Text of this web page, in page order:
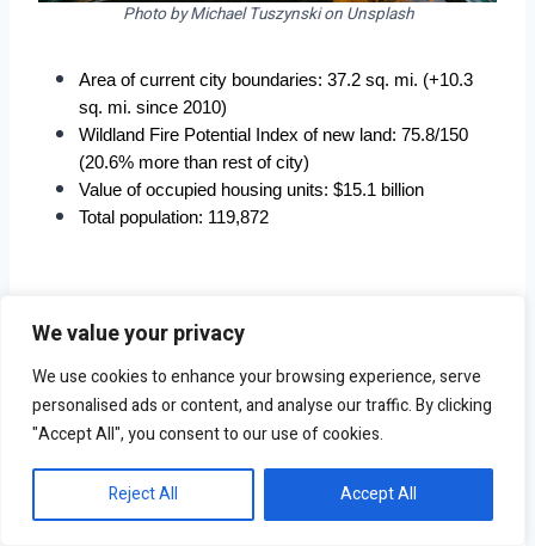
We value your privacy
We use cookies to enhance your browsing experience, serve
personalised ads or content, and analyse our traffic. By clicking
"Accept All", you consent to our use of cookies.
Reject All Accept All
Photo by Michael Tuszynski on Unsplash
Area of current city boundaries: 37.2 sq. mi. (+10.3
sq. mi. since 2010)
Wildland Fire Potential Index of new land: 75.8/150
(20.6% more than rest of city)
Value of occupied housing units: $15.1 billion
Total population: 119,872
3. Cottonwood, AZ